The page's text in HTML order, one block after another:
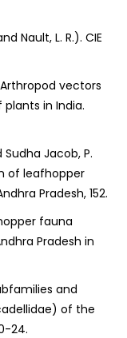
Nault, L. R.). CIE
Arthropod vectors
in India.
Sudha Jacob, P.
of leafhopper
Pradesh, 152.
fauna
Pradesh in
and
of the
24.